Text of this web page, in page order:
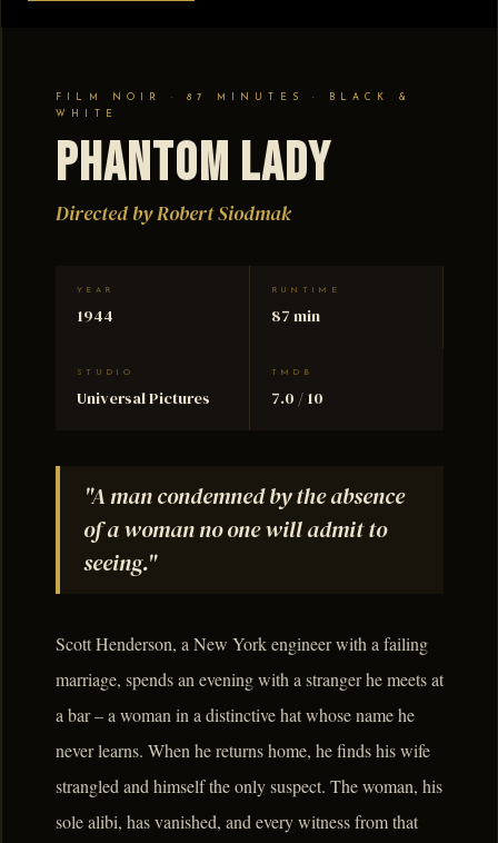
FILM NOIR · 87 MINUTES · BLACK &
WHITE
Phantom Lady
Directed by Robert Siodmak
YEAR
1944
RUNTIME
87 min
STUDIO
Universal Pictures
TMDB
7.0 / 10
"A man condemned by the absence
of a woman no one will admit to
seeing."
Scott Henderson, a New York engineer with a failing
marriage, spends an evening with a stranger he meets at
a bar – a woman in a distinctive hat whose name he
never learns. When he returns home, he finds his wife
strangled and himself the only suspect. The woman, his
sole alibi, has vanished, and every witness from that